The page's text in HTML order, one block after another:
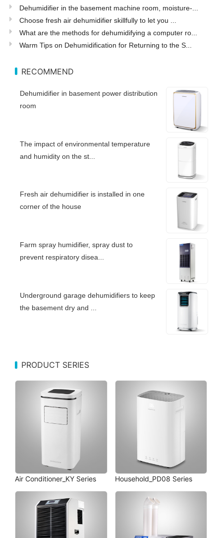
Dehumidifier in the basement machine room, moisture-...
Choose fresh air dehumidifier skillfully to let you ...
What are the methods for dehumidifying a computer ro...
Warm Tips on Dehumidification for Returning to the S...
RECOMMEND
Dehumidifier in basement power distribution
room
The impact of environmental temperature
and humidity on the st...
Fresh air dehumidifier is installed in one
corner of the house
Farm spray humidifier, spray dust to
prevent respiratory disea...
Underground garage dehumidifiers to keep
the basement dry and ...
PRODUCT SERIES
Air Conditioner_KY Series Household_PD08 Series